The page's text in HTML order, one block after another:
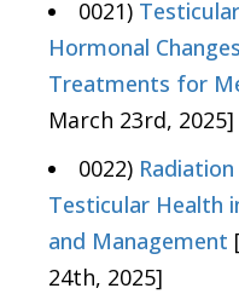
0021)
Hormonal
Treatments for
March 23rd, 2025]
0022)
Testicular Health
and Management
24th, 2025]